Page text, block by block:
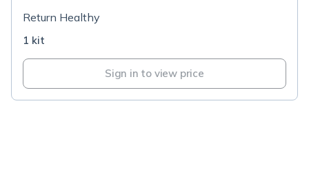
Return Healthy
1 kit
Sign in to view price